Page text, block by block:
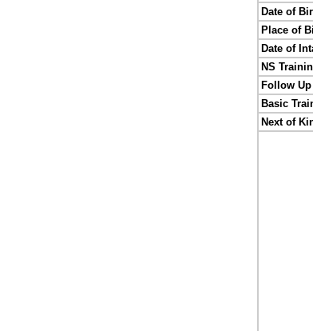
Date of
Place of
Date of
NS
Follow
Basic
Next of